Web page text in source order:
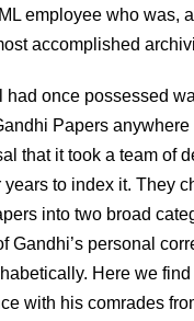
employee who was,
accomplished
had once possessed
Papers anywhere
that it took a team of
to index it. They
into two broad
Gandhi’s personal
Here we
with his comrades